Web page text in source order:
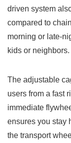
driven system
compared to
morning or late-
kids or neighbors.
The adjustable
users from a fast
immediate
ensures you stay
the transport